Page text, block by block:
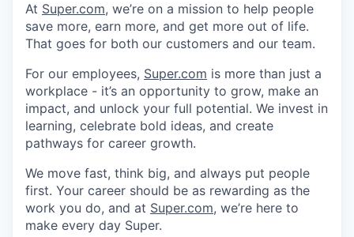
At Super.com, we’re on a mission to help people
save more, earn more, and get more out of life.
That goes for both our customers and our team.
For our employees, Super.com is more than just a
workplace - it’s an opportunity to grow, make an
impact, and unlock your full potential. We invest in
learning, celebrate bold ideas, and create
pathways for career growth.
We move fast, think big, and always put people
first. Your career should be as rewarding as the
work you do, and at Super.com, we’re here to
make every day Super.